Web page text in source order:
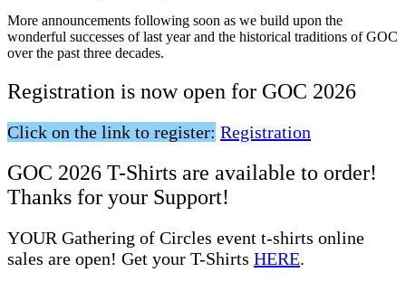
More announcements following soon as we build upon the
wonderful successes of last year and the historical traditions of GOC
over the past three decades.
Registration is now open for GOC 2026
Click on the link to register: Registration
GOC 2026 T-Shirts are available to order!
Thanks for your Support!
YOUR Gathering of Circles event t-shirts online
sales are open! Get your T-Shirts HERE.